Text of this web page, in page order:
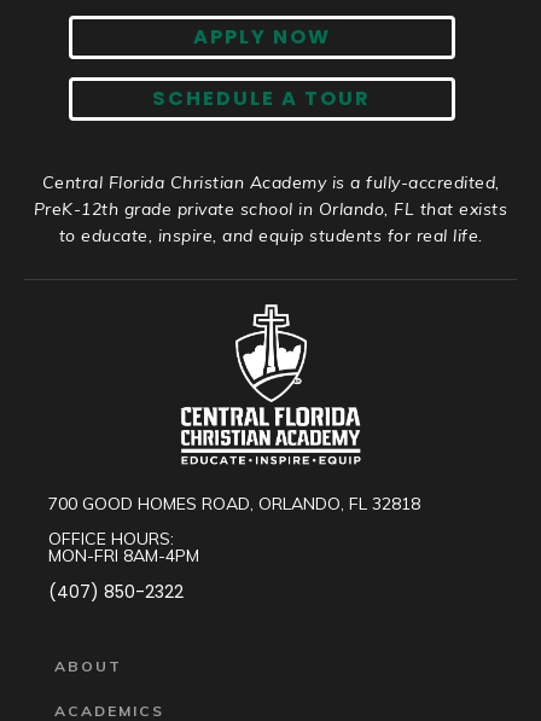
APPLY NOW
SCHEDULE A TOUR
Central Florida Christian Academy is a fully-accredited,
PreK-12th grade private school in Orlando, FL that exists
to educate, inspire, and equip students for real life.
700 GOOD HOMES ROAD, ORLANDO, FL 32818
OFFICE HOURS:
MON-FRI 8AM-4PM
(407) 850-2322
ABOUT
ACADEMICS